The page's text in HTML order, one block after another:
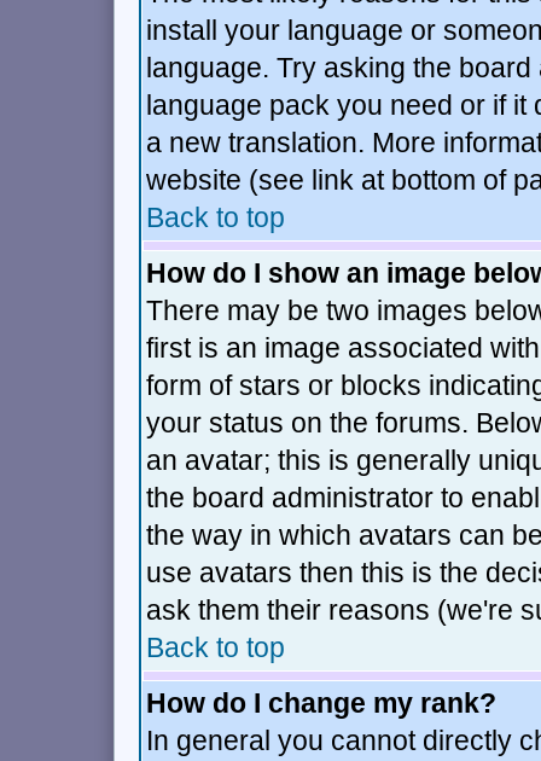
install your language or
language. Try asking the
language pack you need or if it
a new translation. More
website (see link at bottom of
Back to top
How do I show an image
There may be two images
first is an image associated
form of stars or blocks
your status on the forums.
an avatar; this is generally
the board administrator to
the way in which avatars can
use avatars then this is the
ask them their reasons (we're
Back to top
How do I change my rank?
In general you cannot directly